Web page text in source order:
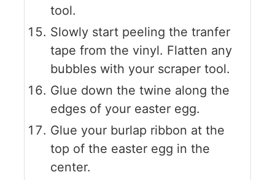
tool.
Slowly start peeling the tranfer
tape from the vinyl. Flatten any
bubbles with your scraper tool.
Glue down the twine along the
edges of your easter egg.
Glue your burlap ribbon at the
top of the easter egg in the
center.